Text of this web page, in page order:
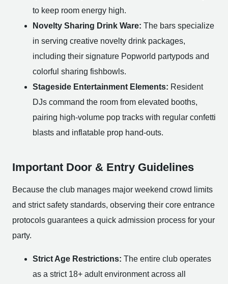
to keep room energy high.
Novelty Sharing Drink Ware: The bars specialize
in serving creative novelty drink packages,
including their signature Popworld partypods and
colorful sharing fishbowls.
Stageside Entertainment Elements: Resident
DJs command the room from elevated booths,
pairing high-volume pop tracks with regular confetti
blasts and inflatable prop hand-outs.
Important Door & Entry Guidelines
Because the club manages major weekend crowd limits
and strict safety standards, observing their core entrance
protocols guarantees a quick admission process for your
party.
Strict Age Restrictions: The entire club operates
as a strict 18+ adult environment across all